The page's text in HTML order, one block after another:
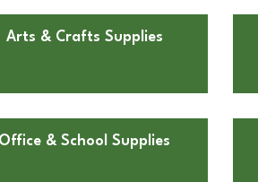
Arts & Crafts Supplies
Office & School Supplies